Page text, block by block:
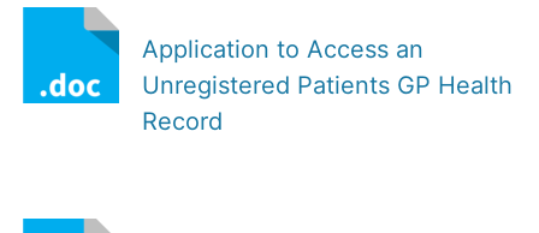
Application to Access an
Unregistered Patients GP Health
Record